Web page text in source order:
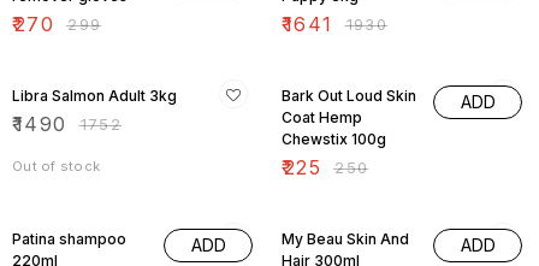
₹270 ₹299 ₹1641 ₹1930
Libra Salmon Adult 3kg
₹1490 ₹1752
Out of stock
Bark Out Loud Skin
Coat Hemp
Chewstix 100g
₹225 ₹250
ADD
Patina shampoo
220ml
ADD
My Beau Skin And
Hair 300ml
ADD